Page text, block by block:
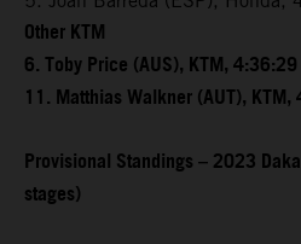
Other KTM
6. Toby Price (AUS), KTM,
11. Matthias Walkner (AUT),
Provisional Standings – 2023
stages)